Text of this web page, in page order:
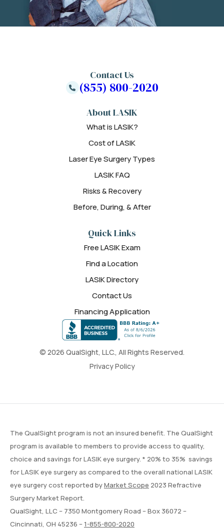
© 2026 QualSight, LLC., All Rights Reserved.
Privacy Policy
About LASIK
What is LASIK?
Cost of LASIK
Laser Eye Surgery Types
LASIK FAQ
Risks & Recovery
Before, During, & After
Quick Links
Free LASIK Exam
Find a Location
LASIK Directory
Contact Us
Financing Application
Contact Us
(855) 800-2020
The QualSight program is not an insured benefit. The QualSight
program is available to members to provide access to quality,
choice and savings for LASIK eye surgery. * 20% to 35% savings
for LASIK eye surgery as compared to the overall national LASIK
eye surgery cost reported byMarket Scope 2023 Refractive
Surgery Market Report.
QualSight, LLC – 7350 Montgomery Road – Box 36072 –
Cincinnati, OH 45236 –1-855-800-2020